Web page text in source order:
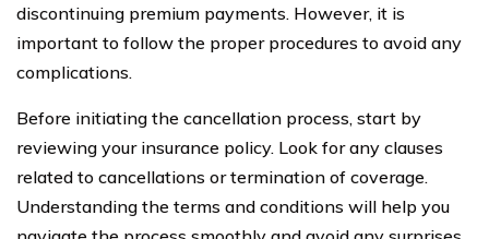
discontinuing premium payments. However, it is
important to follow the proper procedures to avoid any
complications.
Before initiating the cancellation process, start by
reviewing your insurance policy. Look for any clauses
related to cancellations or termination of coverage.
Understanding the terms and conditions will help you